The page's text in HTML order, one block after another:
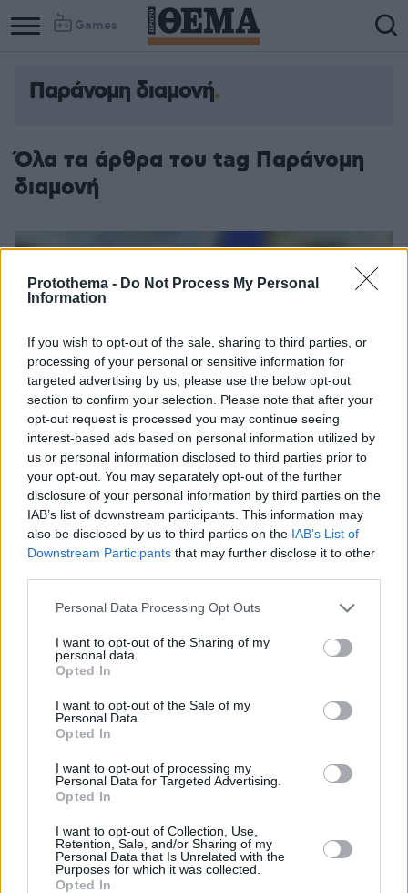
Protothema - Do Not Process My Personal
Information
If you wish to opt-out of the sale, sharing to third parties, or
processing of your personal or sensitive information for
targeted advertising by us, please use the below opt-out
section to confirm your selection. Please note that after your
opt-out request is processed you may continue seeing
interest-based ads based on personal information utilized by
us or personal information disclosed to third parties prior to
your opt-out. You may separately opt-out of the further
disclosure of your personal information by third parties on the
IAB’s list of downstream participants. This information may
also be disclosed by us to third parties on the IAB’s List of
Downstream Participants that may further disclose it to other
Please note that this website/app uses one or more Google
not limited to your visit or usage behaviour. You may click to
grant or deny consent to Google and its third-party tags to
use your data for below specified purposes in below Google
consent section.
Personal Data Processing Opt Outs
I want to opt-out of the Sharing of my
personal data.
Opted In
I want to opt-out of the Sale of my
Personal Data.
Opted In
I want to opt-out of processing my
Personal Data for Targeted Advertising.
Opted In
I want to opt-out of Collection, Use,
Retention, Sale, and/or Sharing of my
Personal Data that Is Unrelated with the
Purposes for which it was collected.
Opted In
Games
Παράνομη διαμονή
Όλα τα άρθρα του tag Παράνομη
διαμονή
Η «Σειρήνα» βρήκε κάνναβη και ξεσκέπασε
πλαστογραφίες στη Ρόδο